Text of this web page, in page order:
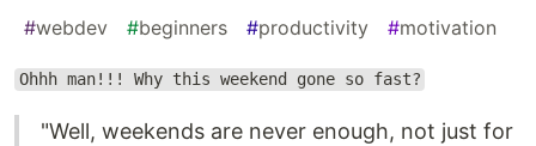
#webdev #beginners #productivity #motivation
Ohhh man!!! Why this weekend gone so fast?
"Well, weekends are never enough, not just for